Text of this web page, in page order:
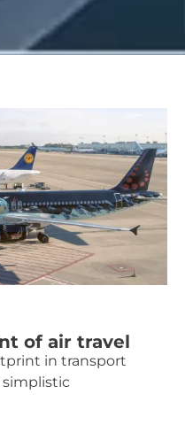
of air travel
in transport